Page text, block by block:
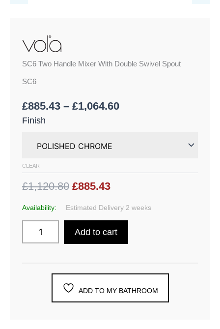
SC6 Two Handle Mixer With Double Swivel Spout
SC6
£885.43 – £1,064.60
Finish
CLEAR
£1,120.80 £885.43
Availability: Estimated Delivery 2 weeks
Add to cart
ADD TO MY BATHROOM